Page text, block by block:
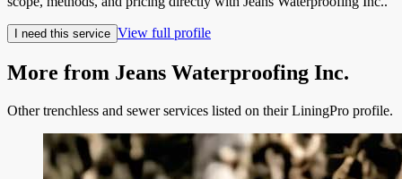
I need this service View full profile
More from Jeans Waterproofing Inc.
Other trenchless and sewer services listed on their LiningPro profile.